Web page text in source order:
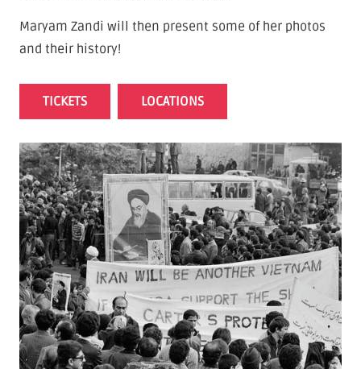
Maryam Zandi will then present some of her photos
and their history!
TICKETS LOCATIONS